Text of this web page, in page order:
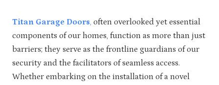
Titan Garage Doors, often overlooked yet essential
components of our homes, function as more than just
barriers; they serve as the frontline guardians of our
security and the facilitators of seamless access.
Whether embarking on the installation of a novel